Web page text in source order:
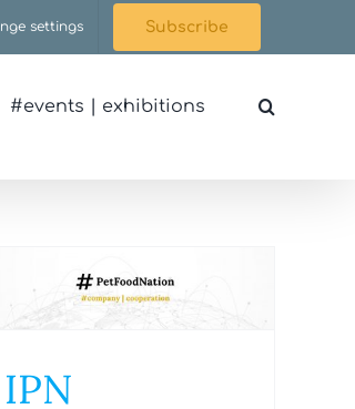
settings Subscribe
#events | exhibitions
IPN